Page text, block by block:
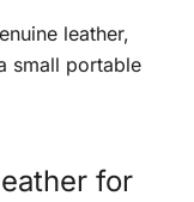
leather,
small portable
for